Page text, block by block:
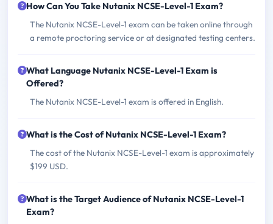
How Can You Take Nutanix NCSE-Level-1 Exam?
The Nutanix NCSE-Level-1 exam can be taken online through
a remote proctoring service or at designated testing centers.
What Language Nutanix NCSE-Level-1 Exam is
Offered?
The Nutanix NCSE-Level-1 exam is offered in English.
What is the Cost of Nutanix NCSE-Level-1 Exam?
The cost of the Nutanix NCSE-Level-1 exam is approximately
$199 USD.
What is the Target Audience of Nutanix NCSE-Level-1
Exam?